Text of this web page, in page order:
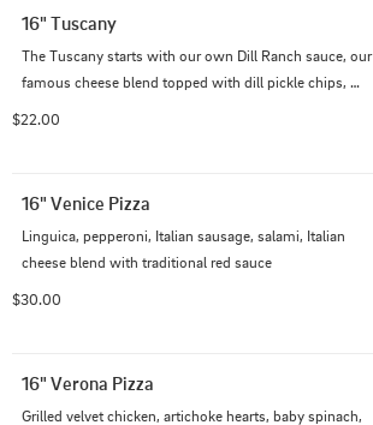
16" Tuscany
The Tuscany starts with our own Dill Ranch sauce, our
famous cheese blend topped with dill pickle chips,
$22.00
16" Venice Pizza
Linguica, pepperoni, Italian sausage, salami, Italian
cheese blend with traditional red sauce
$30.00
16" Verona Pizza
Grilled velvet chicken, artichoke hearts, baby spinach,